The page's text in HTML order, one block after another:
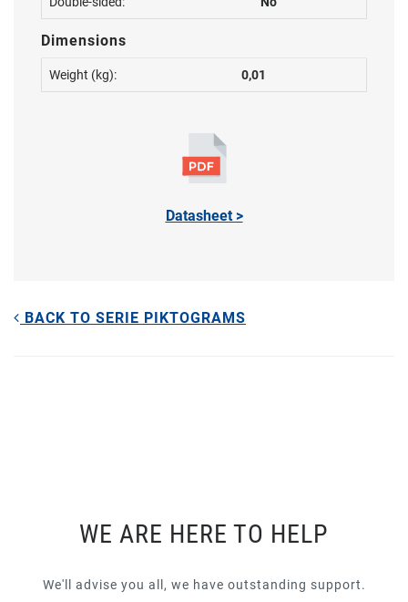
Dimensions
Weight (kg): 0,01
Datasheet >
BACK TO SERIE PIKTOGRAMS
WE ARE HERE TO HELP
We'll advise you all, we have outstanding support.